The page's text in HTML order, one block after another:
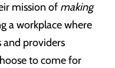
mission of making
a workplace where
and providers
to come for